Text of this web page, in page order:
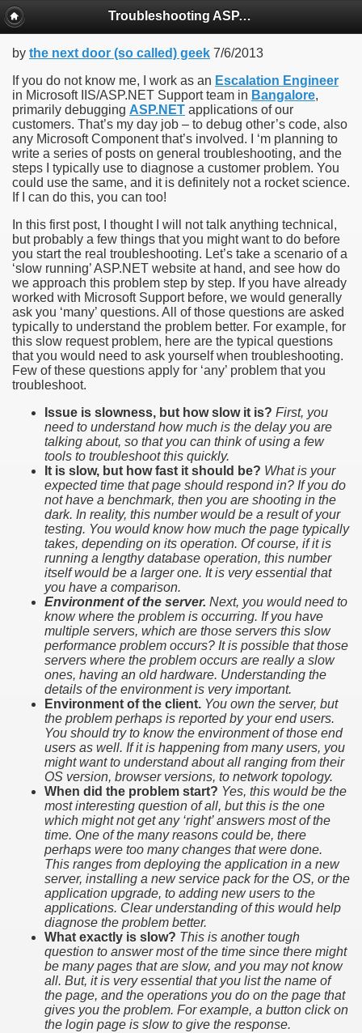
Troubleshooting ASP.NET Applications running in IIS7 and above
by the next door (so called) geek 7/6/2013
If you do not know me, I work as an Escalation Engineer
in Microsoft IIS/ASP.NET Support team in Bangalore,
primarily debugging ASP.NET applications of our
customers. That’s my day job – to debug other’s code, also
any Microsoft Component that’s involved. I ‘m planning to
write a series of posts on general troubleshooting, and the
steps I typically use to diagnose a customer problem. You
could use the same, and it is definitely not a rocket science.
If I can do this, you can too!
In this first post, I thought I will not talk anything technical,
but probably a few things that you might want to do before
you start the real troubleshooting. Let’s take a scenario of a
‘slow running’ ASP.NET website at hand, and see how do
we approach this problem step by step. If you have already
worked with Microsoft Support before, we would generally
ask you ‘many’ questions. All of those questions are asked
typically to understand the problem better. For example, for
this slow request problem, here are the typical questions
that you would need to ask yourself when troubleshooting.
Few of these questions apply for ‘any’ problem that you
troubleshoot.
Issue is slowness, but how slow it is? First, you
need to understand how much is the delay you are
talking about, so that you can think of using a few
tools to troubleshoot this quickly.
It is slow, but how fast it should be? What is your
expected time that page should respond in? If you do
not have a benchmark, then you are shooting in the
dark. In reality, this number would be a result of your
testing. You would know how much the page typically
takes, depending on its operation. Of course, if it is
running a lengthy database operation, this number
itself would be a larger one. It is very essential that
you have a comparison.
Environment of the server. Next, you would need to
know where the problem is occurring. If you have
multiple servers, which are those servers this slow
performance problem occurs? It is possible that those
servers where the problem occurs are really a slow
ones, having an old hardware. Understanding the
details of the environment is very important.
Environment of the client. You own the server, but
the problem perhaps is reported by your end users.
You should try to know the environment of those end
users as well. If it is happening from many users, you
might want to understand about all ranging from their
OS version, browser versions, to network topology.
When did the problem start? Yes, this would be the
most interesting question of all, but this is the one
which might not get any ‘right’ answers most of the
time. One of the many reasons could be, there
perhaps were too many changes that were done.
This ranges from deploying the application in a new
server, installing a new service pack for the OS, or the
application upgrade, to adding new users to the
applications. Clear understanding of this would help
diagnose the problem better.
What exactly is slow? This is another tough
question to answer most of the time since there might
be many pages that are slow, and you may not know
all. But, it is very essential that you list the name of
the page, and the operations you do on the page that
gives you the problem. For example, a button click on
the login page is slow to give the response.